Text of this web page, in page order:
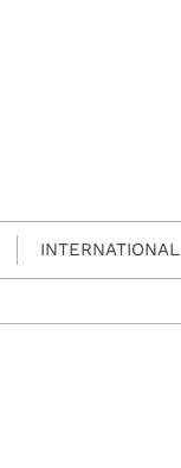
INTERNATIONAL